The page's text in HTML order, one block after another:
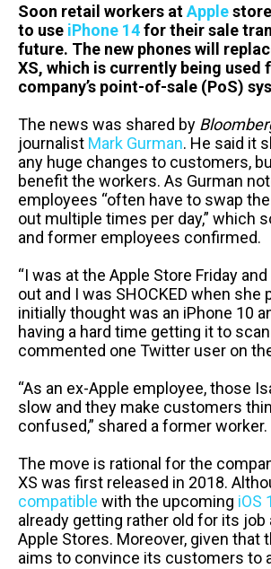
Soon retail workers atApple
to use iPhone 14for their sale
future. The new phones will
XS, which is currently being used
company’s point-of-sale (PoS)
The news was shared by
journalist Mark Gurman. He said it
any huge changes to customers,
benefit the workers. As Gurman
employees “often have to swap
out multiple times per day,” which
and former employees confirmed.
“I was at the Apple Store Friday
out and I was SHOCKED when she
initially thought was an iPhone 10
having a hard time getting it to scan
commented one Twitter user on
“As an ex-Apple employee, those
slow and they make customers
confused,” shared a former worker.
The move is rational for the
XS was first released in 2018.
compatible with the upcoming iOS
already getting rather old for its job
Apple Stores. Moreover, given that
aims to convince its customers to